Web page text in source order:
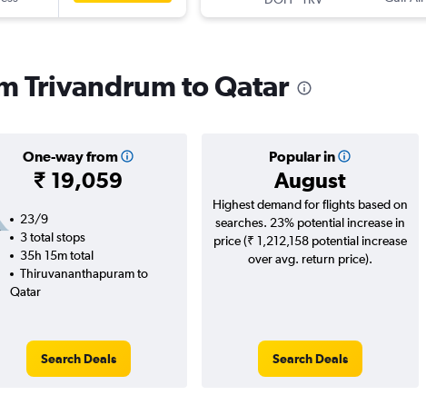
Trivandrum to Qatar
One-way from
₹ 19,059
Popular in
August
23/9
3 total stops
35h 15m total
Thiruvananthapuram to
Qatar
Search Deals
Highest demand for flights based on
searches. 23% potential increase in
price (₹ 1,212,158 potential increase
over avg. return price).
Search Deals